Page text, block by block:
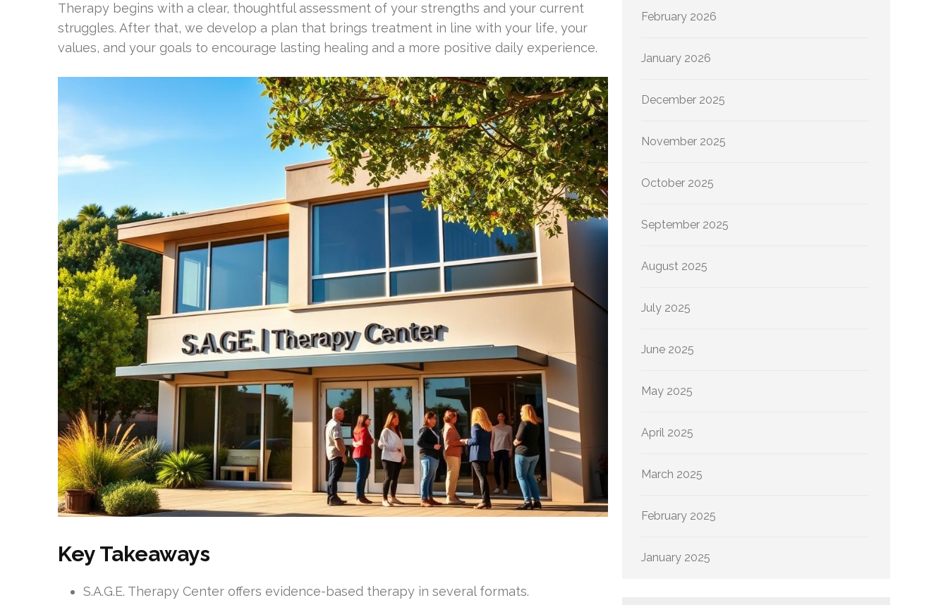
Therapy begins with a clear, thoughtful assessment of your strengths and your current
struggles. After that, we develop a plan that brings treatment in line with your life, your
values, and your goals to encourage lasting healing and a more positive daily experience.
Key Takeaways
S.A.G.E. Therapy Center offers evidence-based therapy in several formats.
February 2026
January 2026
December 2025
November 2025
October 2025
September 2025
August 2025
July 2025
June 2025
May 2025
April 2025
March 2025
February 2025
January 2025